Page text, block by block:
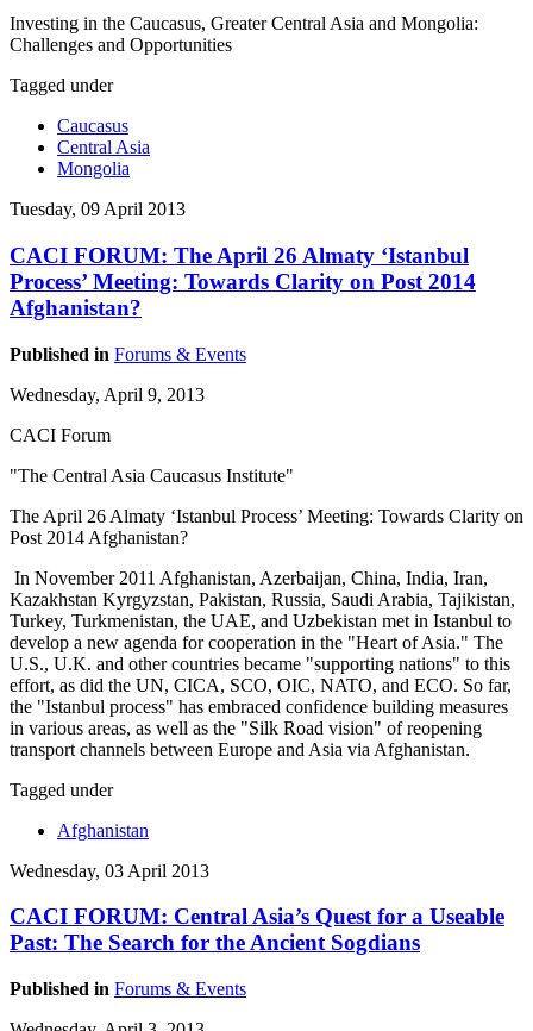
Investing in the Caucasus, Greater Central Asia and Mongolia:
Challenges and Opportunities
Tagged under
Caucasus
Central Asia
Mongolia
Tuesday, 09 April 2013
CACI FORUM: The April 26 Almaty ‘Istanbul
Process’ Meeting: Towards Clarity on Post 2014
Afghanistan?
Published in Forums & Events
Wednesday, April 9, 2013
CACI Forum
"The Central Asia Caucasus Institute"
The April 26 Almaty ‘Istanbul Process’ Meeting: Towards Clarity on
Post 2014 Afghanistan?
In November 2011 Afghanistan, Azerbaijan, China, India, Iran,
Kazakhstan Kyrgyzstan, Pakistan, Russia, Saudi Arabia, Tajikistan,
Turkey, Turkmenistan, the UAE, and Uzbekistan met in Istanbul to
develop a new agenda for cooperation in the "Heart of Asia." The
U.S., U.K. and other countries became "supporting nations" to this
effort, as did the UN, CICA, SCO, OIC, NATO, and ECO. So far,
the "Istanbul process" has embraced confidence building measures
in various areas, as well as the "Silk Road vision" of reopening
transport channels between Europe and Asia via Afghanistan.
Tagged under
Afghanistan
Wednesday, 03 April 2013
CACI FORUM: Central Asia’s Quest for a Useable
Past: The Search for the Ancient Sogdians
Published in Forums & Events